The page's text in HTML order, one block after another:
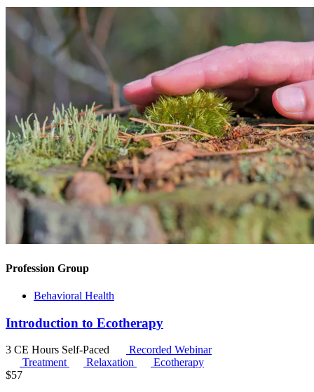
Profession Group
Behavioral Health
Introduction to Ecotherapy
3 CE Hours Self-Paced
Recorded Webinar
Treatment
Relaxation
Ecotherapy
$57